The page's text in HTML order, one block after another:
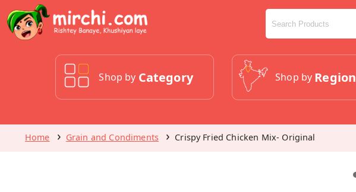
Shop by Category Shop by Region
Home Grain and Condiments Crispy Fried Chicken Mix- Original